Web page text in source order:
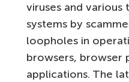
viruses and
systems by
loopholes in
browsers, browser
applications. The